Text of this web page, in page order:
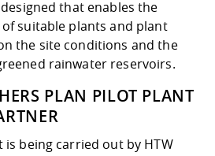
International
Friends
Business
that enables the
suitable plants and plant
the site conditions and the
rainwater reservoirs.
PLAN PILOT PLANT
is being carried out by HTW